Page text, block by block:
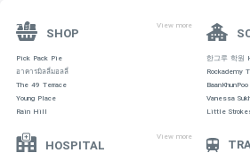
SHOP
View more
Pick Pack Pie
อาคารมิลลี่มอลลี่
The 49 Terrace
Young Place
Rain Hill
한그루 학원
Rockademy
Vanessa
Little
HOSPITAL
View more